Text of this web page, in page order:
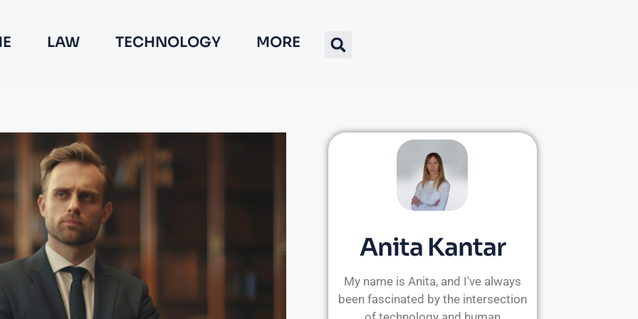
LAW TECHNOLOGY MORE
Anita Kantar
My name is Anita, and I've always
been fascinated by the intersection